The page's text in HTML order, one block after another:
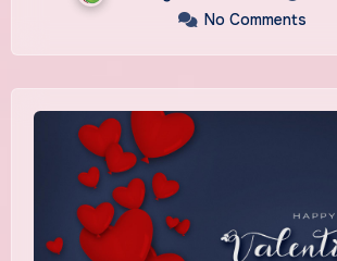
No Comments